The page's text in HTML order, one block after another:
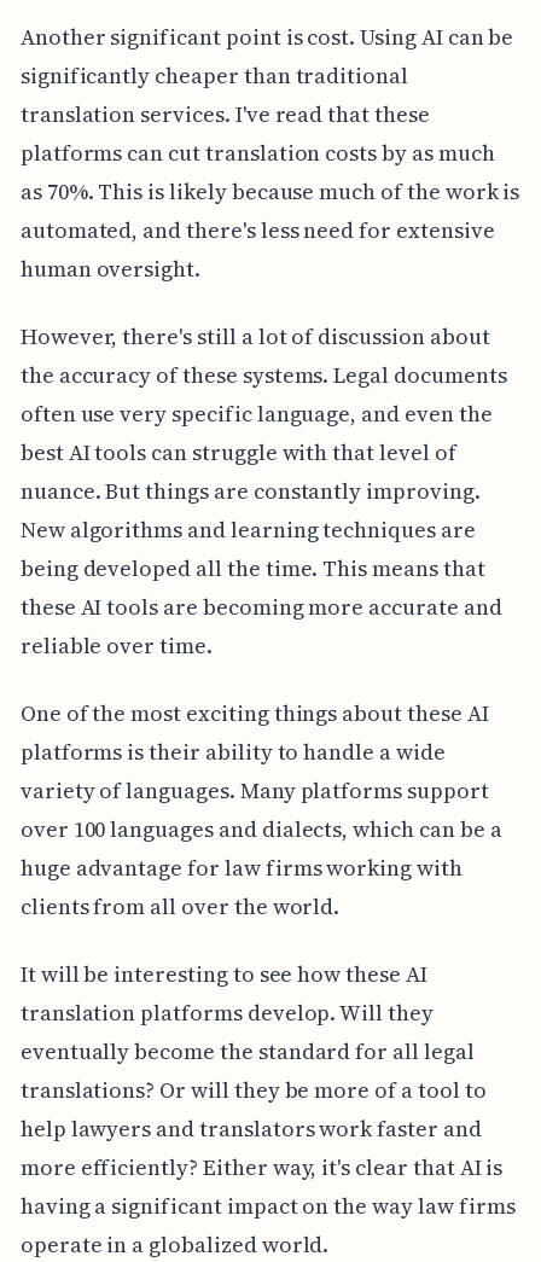
Another significant point is cost. Using AI can be
significantly cheaper than traditional
translation services. I've read that these
platforms can cut translation costs by as much
as 70%. This is likely because much of the work is
automated, and there's less need for extensive
human oversight.
However, there's still a lot of discussion about
the accuracy of these systems. Legal documents
often use very specific language, and even the
best AI tools can struggle with that level of
nuance. But things are constantly improving.
New algorithms and learning techniques are
being developed all the time. This means that
these AI tools are becoming more accurate and
reliable over time.
One of the most exciting things about these AI
platforms is their ability to handle a wide
variety of languages. Many platforms support
over 100 languages and dialects, which can be a
huge advantage for law firms working with
clients from all over the world.
It will be interesting to see how these AI
translation platforms develop. Will they
eventually become the standard for all legal
translations? Or will they be more of a tool to
help lawyers and translators work faster and
more efficiently? Either way, it's clear that AI is
having a significant impact on the way law firms
operate in a globalized world.